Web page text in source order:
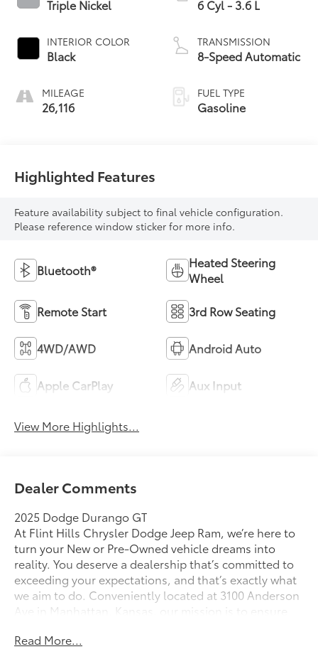
Triple Nickel
INTERIOR COLOR
Black
MILEAGE
26,116
6 Cyl - 3.6 L
TRANSMISSION
8-Speed Automatic
FUEL TYPE
Gasoline
Highlighted Features
Feature availability subject to final vehicle configuration.
Please reference window sticker for more info.
Bluetooth®
Heated Steering
Wheel
Remote Start 3rd Row Seating
4WD/AWD Android Auto
Apple CarPlay Aux Input
View More Highlights...
Dealer Comments
2025 Dodge Durango GT
At Flint Hills Chrysler Dodge Jeep Ram, we’re here to
turn your New or Pre-Owned vehicle dreams into
reality. You deserve a dealership that’s committed to
exceeding your expectations, and that’s exactly what
we aim to do. Conveniently located at 3100 Anderson
Ave in Manhattan, Kansas, our mission is to ensure
Explore our inventory and elevate your driving
Read More...